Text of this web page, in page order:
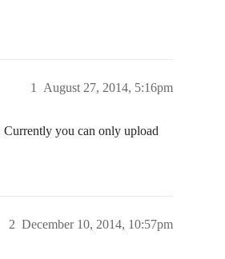
August 27, 2014, 5:16pm
1
you can only upload
December 10, 2014, 10:57pm
2